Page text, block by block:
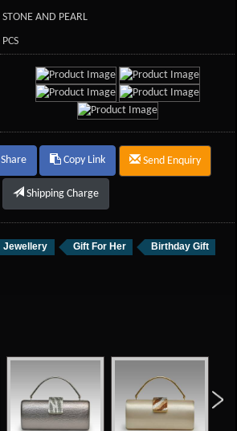
STONE AND PEARL
PCS
Share Copy Link Send Enquiry
Shipping Charge
Jewellery Gift For Her Birthday Gift